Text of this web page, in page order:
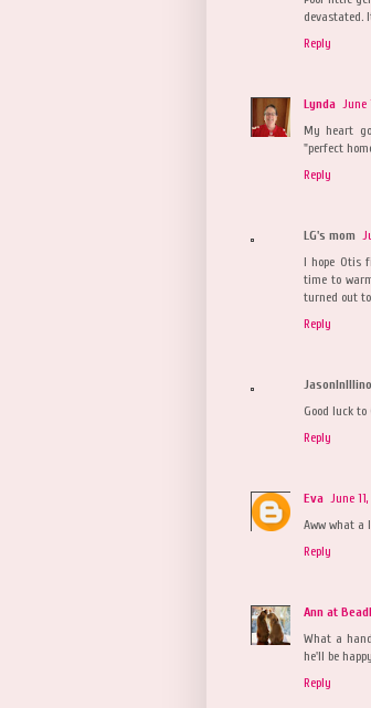
devastated.
Reply
Lynda June
My heart
"perfect
Reply
LG's mom
I hope Otis
time to
turned out to
Reply
Good luck to
Reply
Eva June
Aww what a
Reply
Ann at
What a
he'll be
Reply